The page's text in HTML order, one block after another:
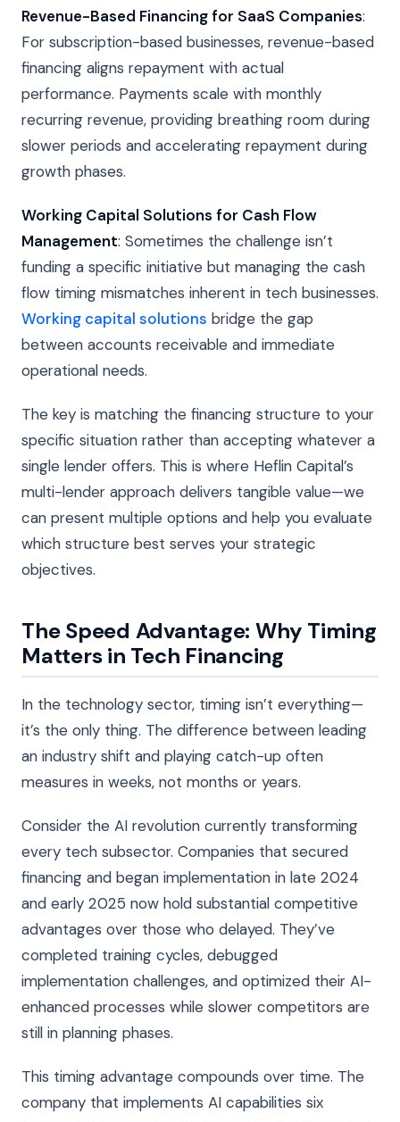
Revenue-Based Financing for SaaS Companies:
For subscription-based businesses, revenue-based
financing aligns repayment with actual
performance. Payments scale with monthly
recurring revenue, providing breathing room during
slower periods and accelerating repayment during
growth phases.
Working Capital Solutions for Cash Flow
Management: Sometimes the challenge isn’t
funding a specific initiative but managing the cash
flow timing mismatches inherent in tech businesses.
Working capital solutions bridge the gap
between accounts receivable and immediate
operational needs.
The key is matching the financing structure to your
specific situation rather than accepting whatever a
single lender offers. This is where Heflin Capital’s
multi-lender approach delivers tangible value—we
can present multiple options and help you evaluate
which structure best serves your strategic
objectives.
The Speed Advantage: Why Timing
Matters in Tech Financing
In the technology sector, timing isn’t everything—
it’s the only thing. The difference between leading
an industry shift and playing catch-up often
measures in weeks, not months or years.
Consider the AI revolution currently transforming
every tech subsector. Companies that secured
financing and began implementation in late 2024
and early 2025 now hold substantial competitive
advantages over those who delayed. They’ve
completed training cycles, debugged
implementation challenges, and optimized their AI-
enhanced processes while slower competitors are
still in planning phases.
This timing advantage compounds over time. The
company that implements AI capabilities six